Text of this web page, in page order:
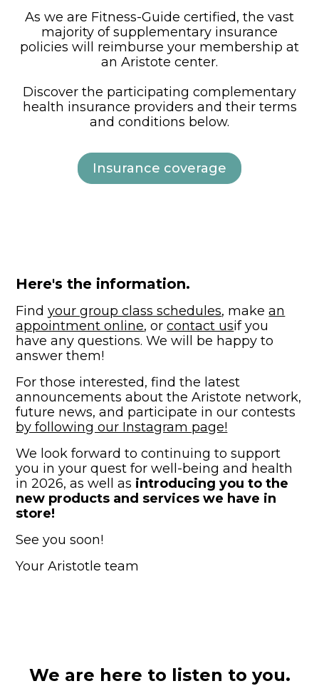
As we are Fitness-Guide certified, the vast
majority of supplementary insurance
policies will reimburse your membership at
an Aristote center.
Discover the participating complementary
health insurance providers and their terms
and conditions below.
Insurance coverage
Here's the information.
Findyour group class schedules, makean
appointment online, orcontact usif you
have any questions. We will be happy to
answer them!
For those interested, find the latest
announcements about the Aristote network,
future news, and participate in our contests
by following our Instagram page!
We look forward to continuing to support
you in your quest for well-being and health
in 2026, as well as introducing you to the
new products and services we have in
store!
See you soon!
Your Aristotle team
We are here to listen to you.